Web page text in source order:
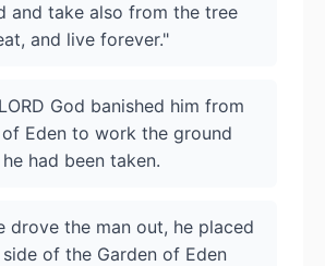
and take also from the tree
and live forever."
God banished him from
Eden to work the ground
had been taken.
drove the man out, he placed
of the Garden of Eden